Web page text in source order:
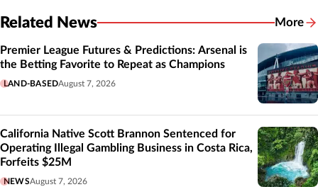
Related News More
Premier League Futures & Predictions: Arsenal is
the Betting Favorite to Repeat as Champions
LAND-BASEDAugust 7, 2026
California Native Scott Brannon Sentenced for
Operating Illegal Gambling Business in Costa Rica,
Forfeits $25M
NEWSAugust 7, 2026